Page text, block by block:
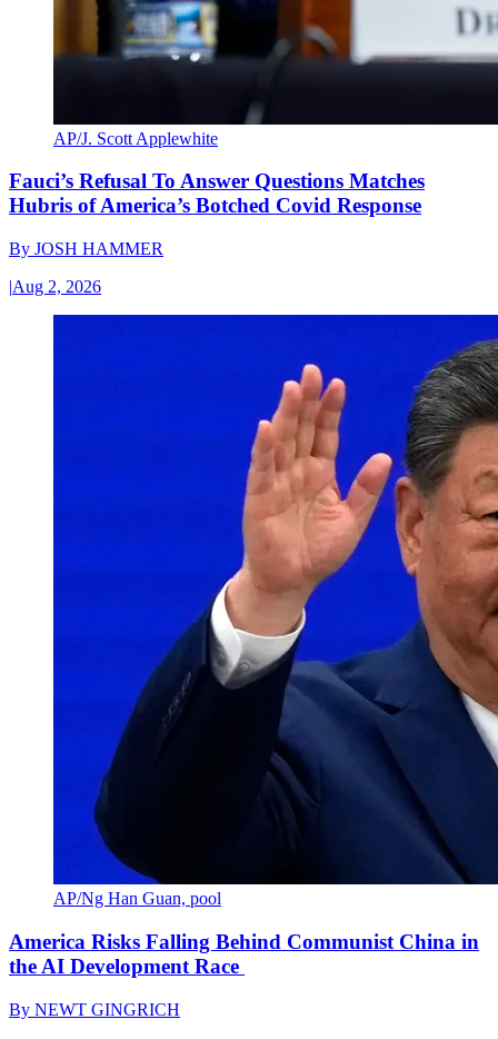
AP/J. Scott Applewhite
Fauci’s Refusal To Answer Questions Matches
Hubris of America’s Botched Covid Response
By JOSH HAMMER
|Aug 2, 2026
AP/Ng Han Guan, pool
America Risks Falling Behind Communist China in
the AI Development Race
By NEWT GINGRICH